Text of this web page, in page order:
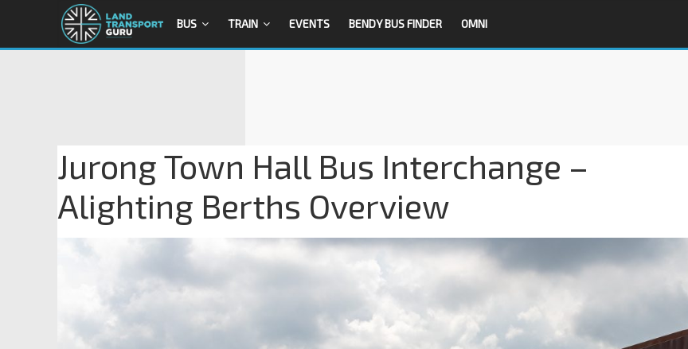
BUS TRAIN EVENTS BENDY BUS FINDER OMNI
Jurong Town Hall Bus Interchange –
Alighting Berths Overview